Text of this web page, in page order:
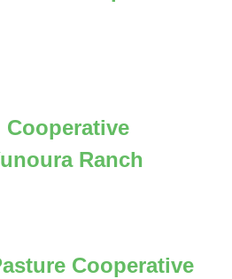
Cooperative
Ranch
Cooperative